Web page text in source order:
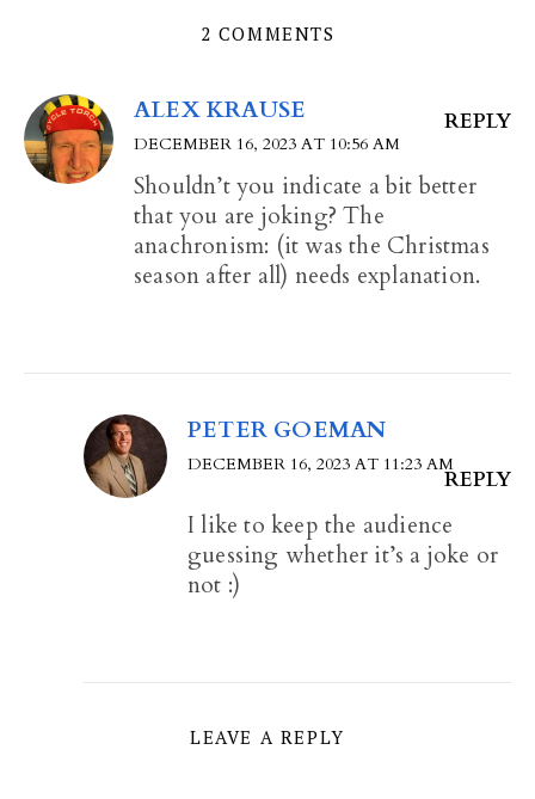
2 COMMENTS
ALEX KRAUSE
DECEMBER 16, 2023 AT 10:56 AM
REPLY
Shouldn’t you indicate a bit better
that you are joking? The
anachronism: (it was the Christmas
season after all) needs explanation.
PETER GOEMAN
DECEMBER 16, 2023 AT 11:23 AM
REPLY
I like to keep the audience
guessing whether it’s a joke or
not :)
LEAVE A REPLY